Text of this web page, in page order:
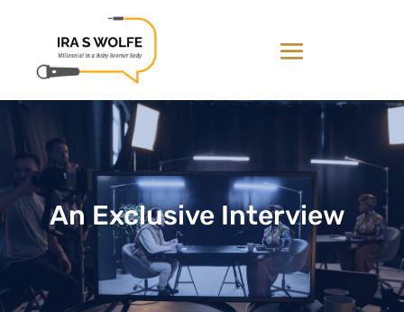
An Exclusive Interview